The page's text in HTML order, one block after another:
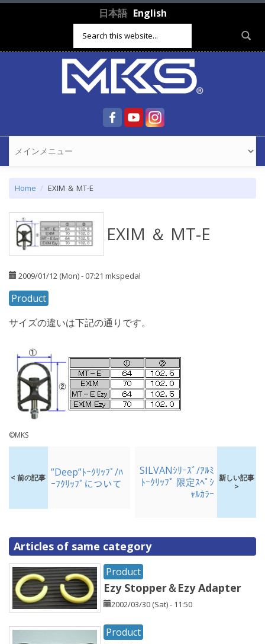
Skip to main content 日本語 English
Search form
Home EXIM ＆ MT-E
EXIM ＆ MT-E
2009/01/12 (Mon) - 07:21 mkspedal
Product
サイズの違いは下記の通りです。
©MKS
< 前の記事 ”Deep”ﾄｰｸﾘｯﾌﾟ/ﾊ
ｰﾌｸﾘｯﾌﾟについて
SILVANｼﾘｰｽﾞ/ｱﾙﾐ
ﾄｰｸﾘｯﾌﾟ 限定ｽﾍﾟｼ
ｬﾙｶﾗｰ
新しい記事
>
Articles of same category
Product
Ezy Stopper＆Ezy Adapter
2002/03/30 (Sat) - 11:50
Product